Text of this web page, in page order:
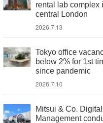
rental lab complex
central London
2026.7.13
Tokyo office
below 2% for 1st
since pandemic
2026.7.10
Mitsui & Co.
Management